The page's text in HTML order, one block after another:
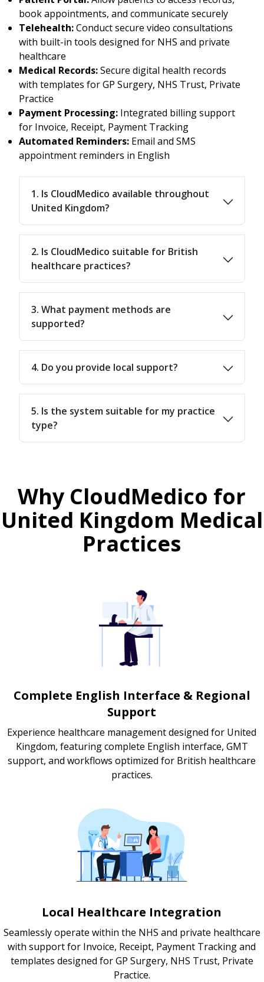
book appointments, and communicate securely
Telehealth:Conduct secure video consultations
with built-in tools designed for NHS and private
healthcare
Medical Records:Secure digital health records
with templates for GP Surgery, NHS Trust, Private
Practice
Payment Processing: Integrated billing support
for Invoice, Receipt, Payment Tracking
Automated Reminders: Email and SMS
appointment reminders in English
1. Is CloudMedico available throughout
United Kingdom?
2. Is CloudMedico suitable for British
healthcare practices?
3. What payment methods are
supported?
4. Do you provide local support?
5. Is the system suitable for my practice
type?
Why CloudMedico for
United Kingdom Medical
Practices
Complete English Interface & Regional
Support
Experience healthcare management designed for United
Kingdom, featuring complete English interface, GMT
support, and workflows optimized for British healthcare
practices.
Local Healthcare Integration
Seamlessly operate within the NHS and private healthcare
with support for Invoice, Receipt, Payment Tracking and
templates designed for GP Surgery, NHS Trust, Private
Practice.